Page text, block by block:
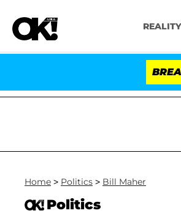
Kristi Noem
Home > Politics > Bill Maher
Politics